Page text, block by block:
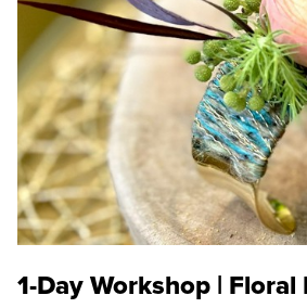
1-Day Workshop | Floral